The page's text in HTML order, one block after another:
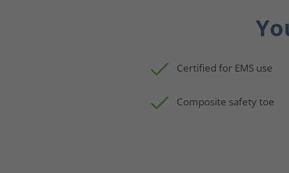
Certified for EMS use
Composite safety toe